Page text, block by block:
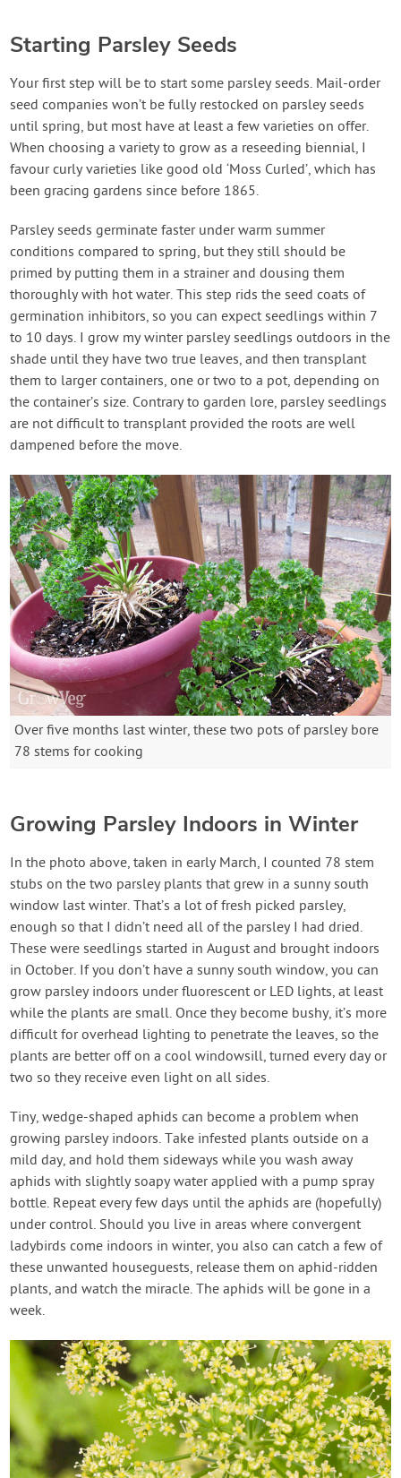
Starting Parsley Seeds
Your first step will be to start some parsley seeds. Mail-order
seed companies won’t be fully restocked on parsley seeds
until spring, but most have at least a few varieties on offer.
When choosing a variety to grow as a reseeding biennial, I
favour curly varieties like good old ‘Moss Curled’, which has
been gracing gardens since before 1865.
Parsley seeds germinate faster under warm summer
conditions compared to spring, but they still should be
primed by putting them in a strainer and dousing them
thoroughly with hot water. This step rids the seed coats of
germination inhibitors, so you can expect seedlings within 7
to 10 days. I grow my winter parsley seedlings outdoors in the
shade until they have two true leaves, and then transplant
them to larger containers, one or two to a pot, depending on
the container’s size. Contrary to garden lore, parsley seedlings
are not difficult to transplant provided the roots are well
dampened before the move.
Over five months last winter, these two pots of parsley bore
78 stems for cooking
Growing Parsley Indoors in Winter
In the photo above, taken in early March, I counted 78 stem
stubs on the two parsley plants that grew in a sunny south
window last winter. That’s a lot of fresh picked parsley,
enough so that I didn’t need all of the parsley I had dried.
These were seedlings started in August and brought indoors
in October. If you don’t have a sunny south window, you can
grow parsley indoors under fluorescent or LED lights, at least
while the plants are small. Once they become bushy, it’s more
difficult for overhead lighting to penetrate the leaves, so the
plants are better off on a cool windowsill, turned every day or
two so they receive even light on all sides.
Tiny, wedge-shaped aphids can become a problem when
growing parsley indoors. Take infested plants outside on a
mild day, and hold them sideways while you wash away
aphids with slightly soapy water applied with a pump spray
bottle. Repeat every few days until the aphids are (hopefully)
under control. Should you live in areas where convergent
ladybirds come indoors in winter, you also can catch a few of
these unwanted houseguests, release them on aphid-ridden
plants, and watch the miracle. The aphids will be gone in a
week.